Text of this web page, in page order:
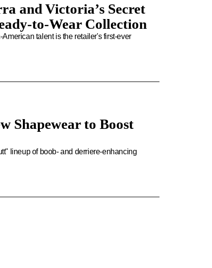
and Victoria’s Secret
to-Wear Collection
talent is the retailer's first-ever
Shapewear to Boost
lineup of boob- and derriere-enhancing